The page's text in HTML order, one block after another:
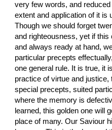
very few words, and
extent and application of it is
Though we should forget
and righteousness, yet if this
and always ready at hand,
particular precepts
one general rule. It is true, it
practice of virtue and
special precepts, suited
where the memory is
learned, this golden one will
place of many. Our Saviour